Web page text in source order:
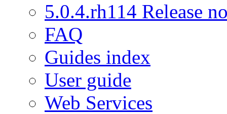
5.0.4.rh114 Release
FAQ
Guides index
User guide
Web Services